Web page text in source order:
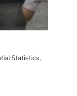
Statistics,